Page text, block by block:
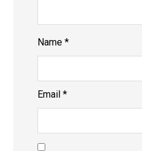
Name*
Email*